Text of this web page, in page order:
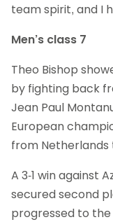
team spirit, and I
Men’s class 7
Theo Bishop
by fighting back
Jean Paul
European
from Netherlands
A 3-1 win against
secured second
progressed to